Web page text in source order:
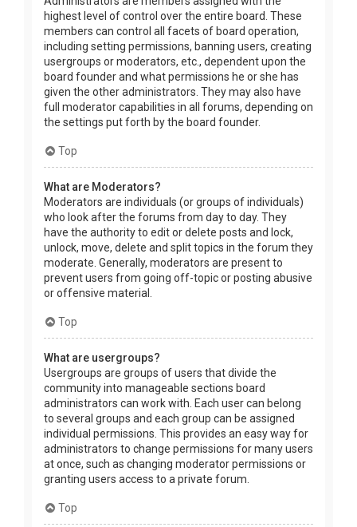
highest level of control over the entire board. These
members can control all facets of board operation,
including setting permissions, banning users, creating
usergroups or moderators, etc., dependent upon the
board founder and what permissions he or she has
given the other administrators. They may also have
full moderator capabilities in all forums, depending on
the settings put forth by the board founder.
Top
What are Moderators?
Moderators are individuals (or groups of individuals)
who look after the forums from day to day. They
have the authority to edit or delete posts and lock,
unlock, move, delete and split topics in the forum they
moderate. Generally, moderators are present to
prevent users from going off-topic or posting abusive
or offensive material.
Top
What are usergroups?
Usergroups are groups of users that divide the
community into manageable sections board
administrators can work with. Each user can belong
to several groups and each group can be assigned
individual permissions. This provides an easy way for
administrators to change permissions for many users
at once, such as changing moderator permissions or
granting users access to a private forum.
Top